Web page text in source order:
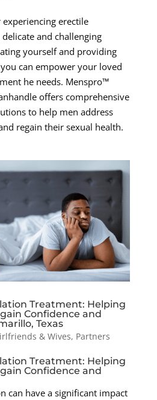
erectile
and challenging
yourself and providing
can empower your loved
he needs. Menspro™
offers comprehensive
to help men address
regain their sexual health.
Treatment: Helping
Confidence and
Texas
& Wives, Partners
Treatment: Helping
Confidence and
can have a significant impact